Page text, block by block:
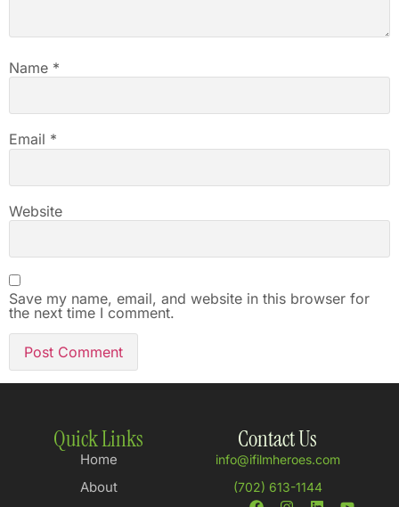
Name *
Email *
Website
Save my name, email, and website in this browser for
the next time I comment.
Quick Links
Home
About
Contact Us
info@ifilmheroes.com
(702) 613-1144